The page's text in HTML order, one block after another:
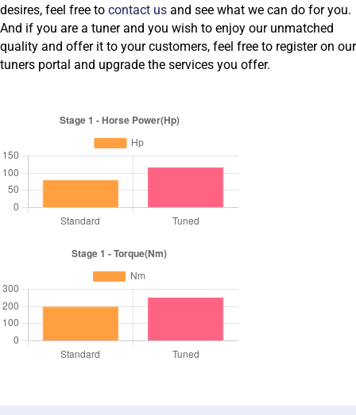
desires, feel free to contact us and see what we can do for you.
And if you are a tuner and you wish to enjoy our unmatched
quality and offer it to your customers, feel free to register on our
tuners portal and upgrade the services you offer.